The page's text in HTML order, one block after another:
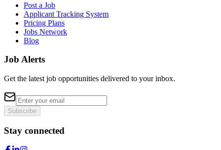
Post a Job
Applicant Tracking System
Pricing Plans
Jobs Network
Blog
Job Alerts
Get the latest job opportunities delivered to your inbox.
Subscribe
Stay connected